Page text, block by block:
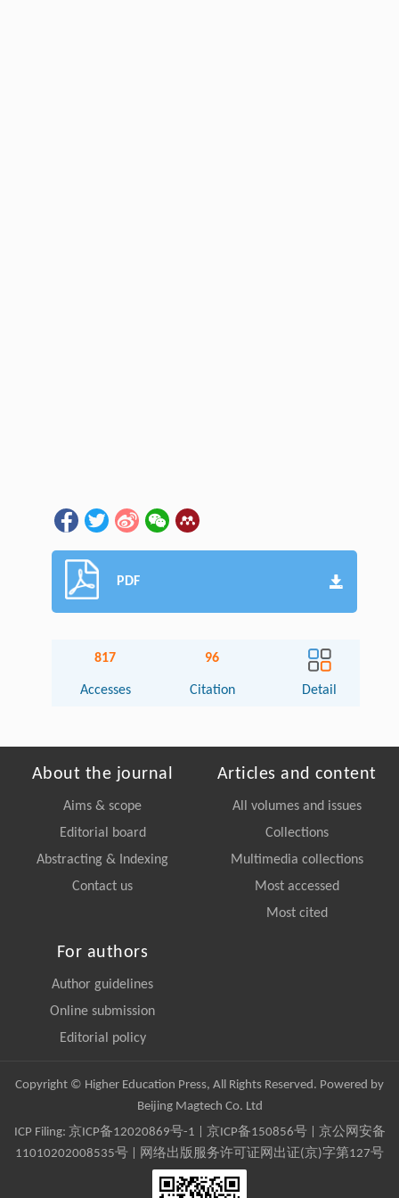
PDF
817
Accesses
96
Citation Detail
About the journal
Aims & scope
Editorial board
Abstracting & Indexing
Contact us
Articles and content
All volumes and issues
Collections
Multimedia collections
Most accessed
Most cited
For authors
Author guidelines
Online submission
Editorial policy
Copyright © Higher Education Press, All Rights Reserved. Powered by
Beijing Magtech Co. Ltd
ICP Filing: 京ICP备12020869号-1 京ICP备150856号| 京公网安备
11010202008535号 | 网络出版服务许可证网出证(京)字第127号